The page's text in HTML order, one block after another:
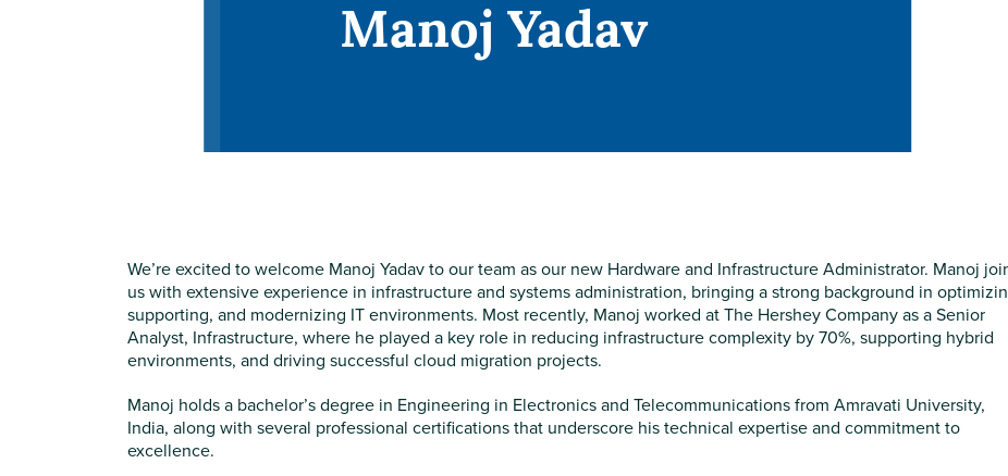
Manoj Yadav
We’re excited to welcome Manoj Yadav to our team as our new Hardware and Infrastructure Administrator. Manoj
us with extensive experience in infrastructure and systems administration, bringing a strong background in
supporting, and modernizing IT environments. Most recently, Manoj worked at The Hershey Company as a Senior
Analyst, Infrastructure, where he played a key role in reducing infrastructure complexity by 70%, supporting hybrid
environments, and driving successful cloud migration projects.
Manoj holds a bachelor’s degree in Engineering in Electronics and Telecommunications from Amravati University,
India, along with several professional certifications that underscore his technical expertise and commitment to
excellence.